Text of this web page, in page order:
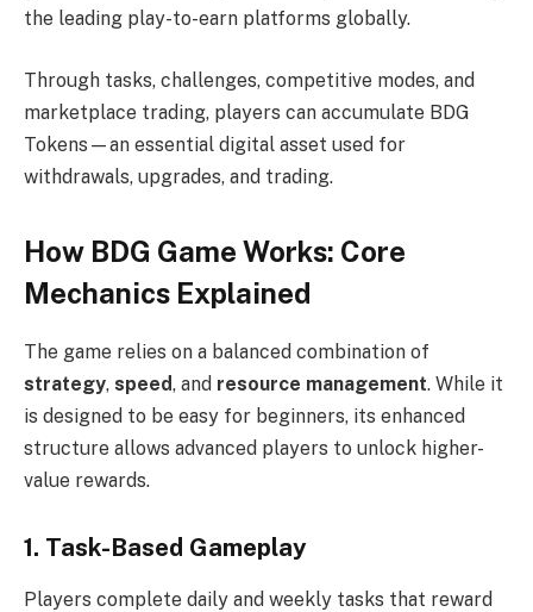
the leading play-to-earn platforms globally.
Through tasks, challenges, competitive modes, and
marketplace trading, players can accumulate BDG
Tokens—an essential digital asset used for
withdrawals, upgrades, and trading.
How BDG Game Works: Core
Mechanics Explained
The game relies on a balanced combination of
strategy, speed, and resource management. While it
is designed to be easy for beginners, its enhanced
structure allows advanced players to unlock higher-
value rewards.
1. Task-Based Gameplay
Players complete daily and weekly tasks that reward